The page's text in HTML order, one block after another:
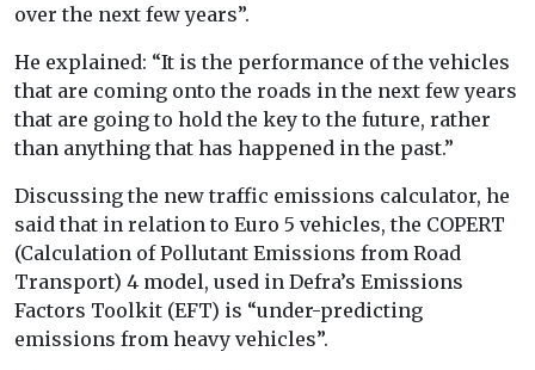
over the next few years”.
He explained: “It is the performance of the vehicles
that are coming onto the roads in the next few years
that are going to hold the key to the future, rather
than anything that has happened in the past.”
Discussing the new traffic emissions calculator, he
said that in relation to Euro 5 vehicles, the COPERT
(Calculation of Pollutant Emissions from Road
Transport) 4 model, used in Defra’s Emissions
Factors Toolkit (EFT) is “under-predicting
emissions from heavy vehicles”.